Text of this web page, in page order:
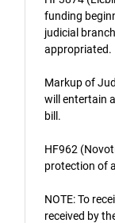
funding
judicial
appropriated.
Markup of
will entertain
bill.
HF962
protection of
NOTE: To
received by